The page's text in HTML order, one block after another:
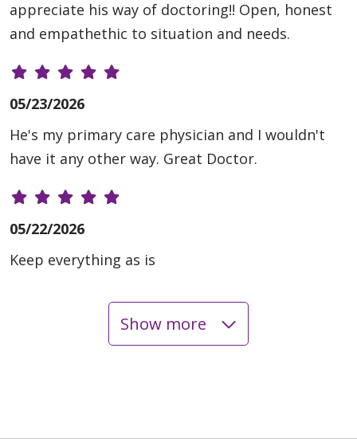
appreciate his way of doctoring!! Open, honest
and empathethic to situation and needs.
05/23/2026
He's my primary care physician and I wouldn't
have it any other way. Great Doctor.
05/22/2026
Keep everything as is
Show more